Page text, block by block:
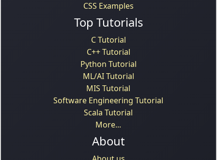
CSS Examples
Top Tutorials
C Tutorial
C++ Tutorial
Python Tutorial
ML/AI Tutorial
MIS Tutorial
Software Engineering Tutorial
Scala Tutorial
More...
About